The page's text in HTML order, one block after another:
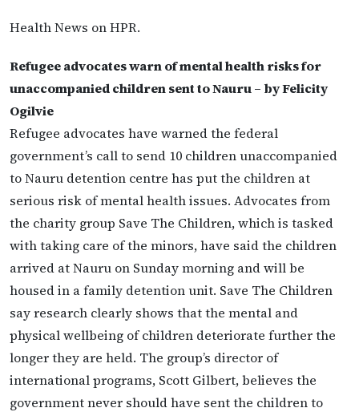
Health News on HPR.
Refugee advocates warn of mental health risks for
unaccompanied children sent to Nauru – by Felicity
Ogilvie
Refugee advocates have warned the federal
government’s call to send 10 children unaccompanied
to Nauru detention centre has put the children at
serious risk of mental health issues. Advocates from
the charity group Save The Children, which is tasked
with taking care of the minors, have said the children
arrived at Nauru on Sunday morning and will be
housed in a family detention unit. Save The Children
say research clearly shows that the mental and
physical wellbeing of children deteriorate further the
longer they are held. The group’s director of
international programs, Scott Gilbert, believes the
government never should have sent the children to